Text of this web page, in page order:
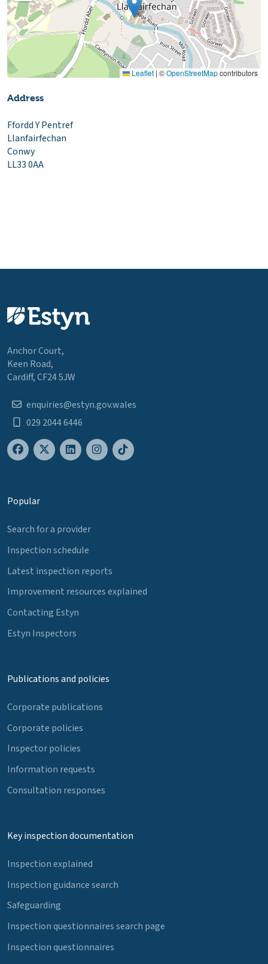
Leaflet | ©OpenStreetMapcontributors
Address
Ffordd Y Pentref
Llanfairfechan
Conwy
LL33 0AA
Anchor Court,
Keen Road,
Cardiff, CF24 5JW
enquiries@estyn.gov.wales
029 2044 6446
Popular
Search for a provider
Inspection schedule
Latest inspection reports
Improvement resources explained
Contacting Estyn
Estyn Inspectors
Publications and policies
Corporate publications
Corporate policies
Inspector policies
Information requests
Consultation responses
Key inspection documentation
Inspection explained
Inspection guidance search
Safeguarding
Inspection questionnaires search page
Inspection questionnaires